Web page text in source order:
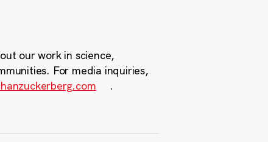
our work in science,
For media inquiries,
.